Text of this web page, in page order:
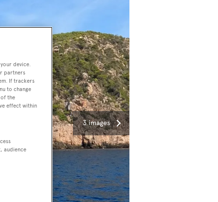
3 images
device.
partners
If trackers
to change
the
effect within
audience